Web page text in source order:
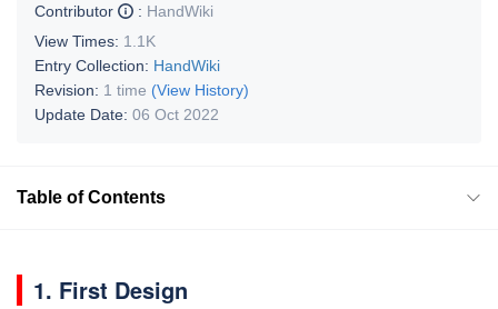
Contributor
: HandWiki
View Times: 1.1K
Entry Collection: HandWiki
Revision: 1 time (View History)
Update Date: 06 Oct 2022
Table of Contents
1. First Design